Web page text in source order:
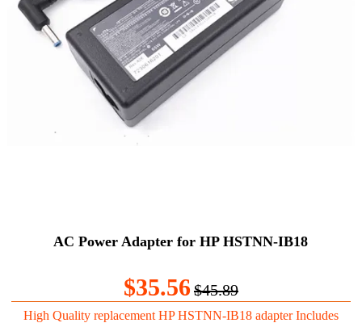
AC Power Adapter for HP HSTNN-IB18
$35.56$45.89
High Quality replacement HP HSTNN-IB18 adapter Includes